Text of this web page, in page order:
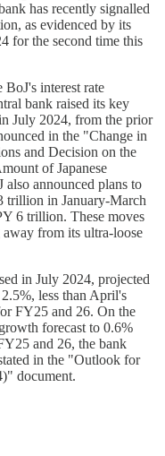
has recently signalled
as evidenced by its
for the second time this
interest rate
bank raised its key
July 2024, from the prior
in the "Change in
and Decision on the
of Japanese
announced plans to
trillion in January-March
6 trillion. These moves
from its ultra-loose
in July 2024, projected
less than April's
FY25 and 26. On the
forecast to 0.6%
and 26, the bank
in the "Outlook for
document.